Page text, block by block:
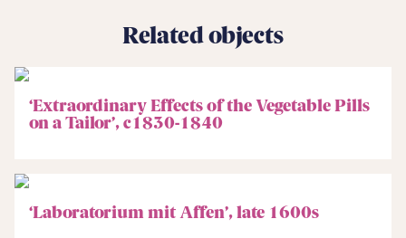
Related objects
‘Extraordinary Effects of the Vegetable Pills
on a Tailor’, c1830-1840
‘Laboratorium mit Affen’, late 1600s